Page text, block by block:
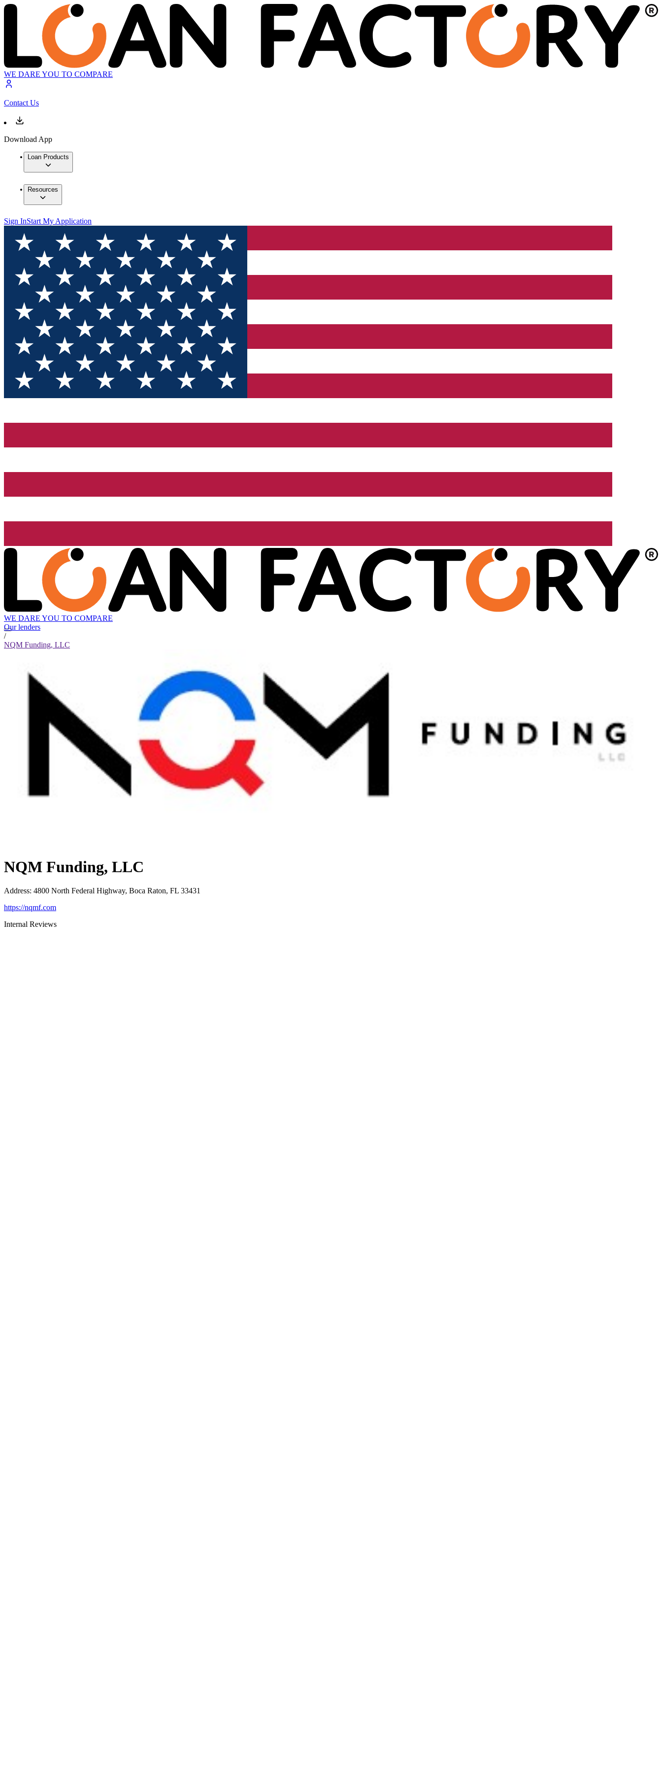
WE DARE YOU TO COMPARE
Contact Us
Download App
Loan Products
Resources
Sign InStart My Application
WE DARE YOU TO COMPARE
Our lenders
/
NQM Funding, LLC
NQM Funding, LLC
Address: 4800 North Federal Highway, Boca Raton, FL 33431
https://nqmf.com
Internal Reviews